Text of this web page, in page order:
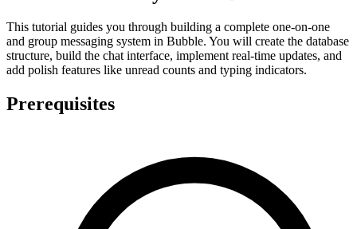
This tutorial guides you through building a complete one-on-one
and group messaging system in Bubble. You will create the database
structure, build the chat interface, implement real-time updates, and
add polish features like unread counts and typing indicators.
Prerequisites